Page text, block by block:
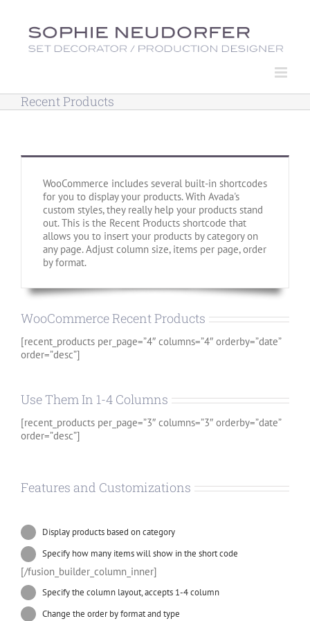
content
Recent Products
WooCommerce includes several built-in shortcodes
for you to display your products. With Avada's
custom styles, they really help your products stand
out. This is the Recent Products shortcode that
allows you to insert your products by category on
any page. Adjust column size, items per page, order
by format.
WooCommerce Recent Products
[recent_products per_page=”4″ columns=”4″ orderby=”date”
order=”desc”]
Use Them In 1-4 Columns
[recent_products per_page=”3″ columns=”3″ orderby=”date”
order=”desc”]
Features and Customizations
Display products based on category
Specify how many items will show in the short code
[/fusion_builder_column_inner]
Specify the column layout, accepts 1-4 column
Change the order by format and type